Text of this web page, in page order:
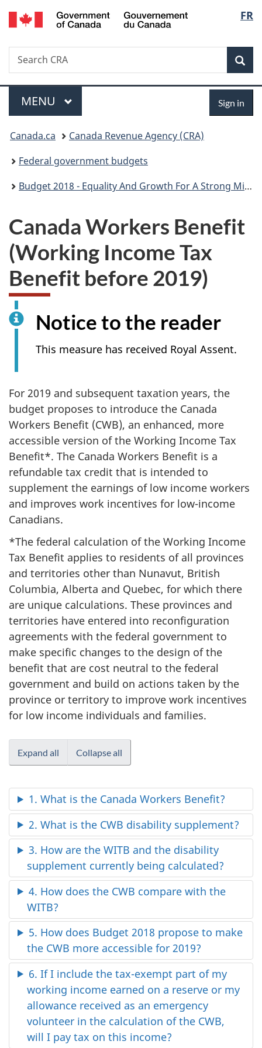
Skip
to
Skip
to
Switch
to
FR
Search
Search
CRA
Menu
MAIN
MENU Sign in
You
are
here:
Canada.ca
Canada Revenue Agency (CRA)
Federal government budgets
Budget 2018 - Equality And Growth For A Strong Middle Class
Canada Workers Benefit
(Working Income Tax
Benefit before 2019)
Notice to the reader
This measure has received Royal Assent.
For 2019 and subsequent taxation years, the
budget proposes to introduce the Canada
Workers Benefit (CWB), an enhanced, more
accessible version of the Working Income Tax
Benefit*. The Canada Workers Benefit is a
refundable tax credit that is intended to
supplement the earnings of low income workers
and improves work incentives for low-income
Canadians.
*The federal calculation of the Working Income
Tax Benefit applies to residents of all provinces
and territories other than Nunavut, British
Columbia, Alberta and Quebec, for which there
are unique calculations. These provinces and
territories have entered into reconfiguration
agreements with the federal government to
make specific changes to the design of the
benefit that are cost neutral to the federal
government and build on actions taken by the
province or territory to improve work incentives
for low income individuals and families.
Expand all Collapse all
1. What is the Canada Workers Benefit?
2. What is the CWB disability supplement?
3. How are the WITB and the disability
supplement currently being calculated?
4. How does the CWB compare with the
WITB?
5. How does Budget 2018 propose to make
the CWB more accessible for 2019?
6. If I include the tax-exempt part of my
working income earned on a reserve or my
allowance received as an emergency
volunteer in the calculation of the CWB,
will I pay tax on this income?